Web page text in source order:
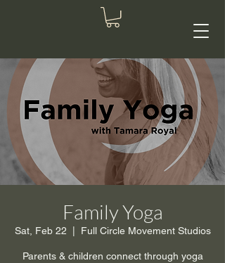
Family Yoga
Sat, Feb 22 Full Circle Movement Studios
Parents & children connect through yoga